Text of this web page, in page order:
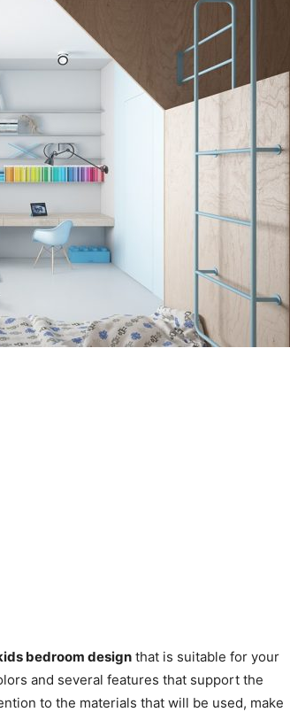
bedroom design that is suitable for your
and several features that support the
to the materials that will be used, make